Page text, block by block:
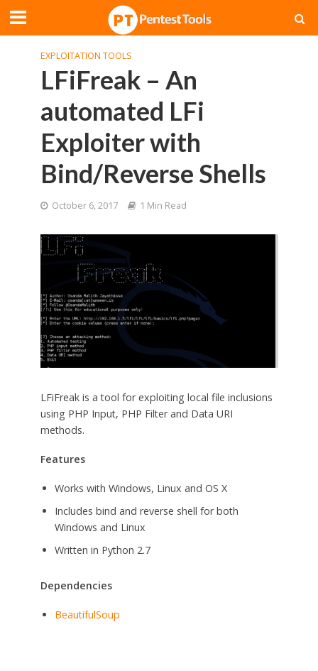
EXPLOITATION TOOLS
LFiFreak – An
automated LFi
Exploiter with
Bind/Reverse Shells
October 6, 2017 1 Min Read
LFiFreak is a tool for exploiting local file inclusions
using PHP Input, PHP Filter and Data URI
methods.
Features
Works with Windows, Linux and OS X
Includes bind and reverse shell for both
Windows and Linux
Written in Python 2.7
Dependencies
BeautifulSoup